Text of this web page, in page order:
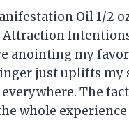
Oil 1/2
Attraction
anointing my
just uplifts my
The
whole